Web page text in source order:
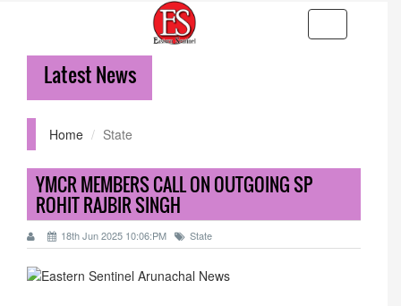
navigation
Latest News
Home State
YMCR MEMBERS CALL ON OUTGOING SP
ROHIT RAJBIR SINGH
18th Jun 2025 10:06:PM State